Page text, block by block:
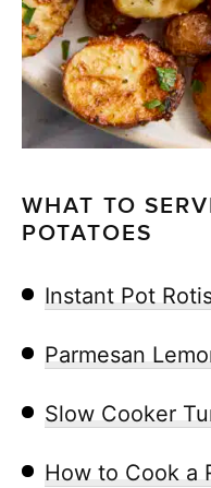
WHAT TO
POTATOES
Instant Pot
Parmesan
Slow Cooker
How to Cook a